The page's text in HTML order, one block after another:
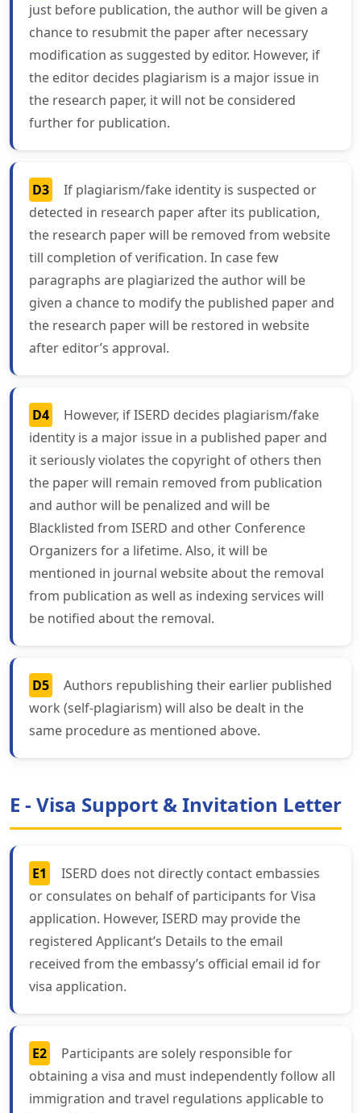
just before publication, the author will be given a
chance to resubmit the paper after necessary
modification as suggested by editor. However, if
the editor decides plagiarism is a major issue in
the research paper, it will not be considered
further for publication.
D3
If plagiarism/fake identity is suspected or
detected in research paper after its publication,
the research paper will be removed from website
till completion of verification. In case few
paragraphs are plagiarized the author will be
given a chance to modify the published paper and
the research paper will be restored in website
after editor’s approval.
D4
However, if ISERD decides plagiarism/fake
identity is a major issue in a published paper and
it seriously violates the copyright of others then
the paper will remain removed from publication
and author will be penalized and will be
Blacklisted from ISERD and other Conference
Organizers for a lifetime. Also, it will be
mentioned in journal website about the removal
from publication as well as indexing services will
be notified about the removal.
D5
Authors republishing their earlier published
work (self-plagiarism) will also be dealt in the
same procedure as mentioned above.
E - Visa Support & Invitation Letter
E1
ISERD does not directly contact embassies
or consulates on behalf of participants for Visa
application. However, ISERD may provide the
registered Applicant’s Details to the email
received from the embassy’s official email id for
visa application.
E2
Participants are solely responsible for
obtaining a visa and must independently follow all
immigration and travel regulations applicable to